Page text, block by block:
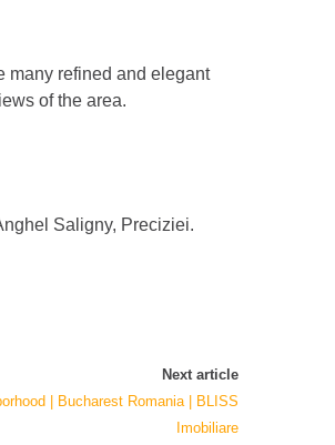
many refined and elegant
of the area.
Saligny, Preciziei.
Next article
| Bucharest Romania | BLISS
Imobiliare